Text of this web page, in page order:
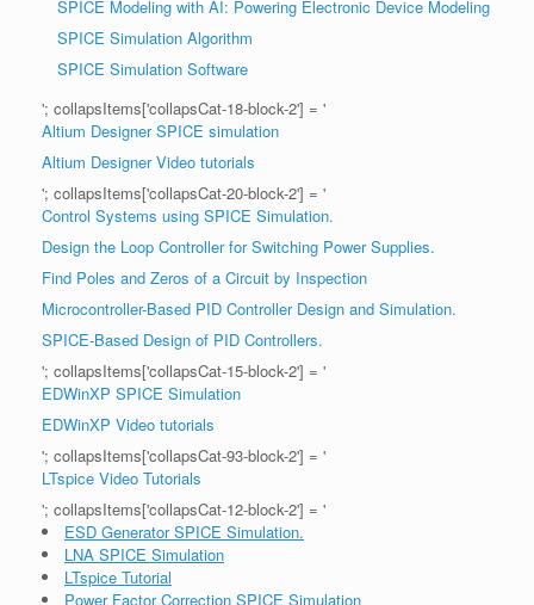
SPICE Modeling with AI: Powering Electronic Device Modeling
SPICE Simulation Algorithm
SPICE Simulation Software
'; collapsItems['collapsCat-18-block-2'] = '
Altium Designer SPICE simulation
Altium Designer Video tutorials
'; collapsItems['collapsCat-20-block-2'] = '
Control Systems using SPICE Simulation.
Design the Loop Controller for Switching Power Supplies.
Find Poles and Zeros of a Circuit by Inspection
Microcontroller-Based PID Controller Design and Simulation.
SPICE-Based Design of PID Controllers.
'; collapsItems['collapsCat-15-block-2'] = '
EDWinXP SPICE Simulation
EDWinXP Video tutorials
'; collapsItems['collapsCat-93-block-2'] = '
LTspice Video Tutorials
'; collapsItems['collapsCat-12-block-2'] = '
ESD Generator SPICE Simulation.
LNA SPICE Simulation
LTspice Tutorial
Power Factor Correction SPICE Simulation